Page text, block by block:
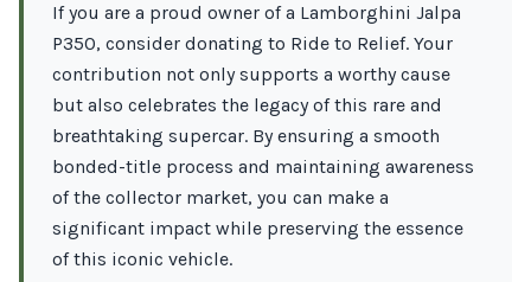
If you are a proud owner of a Lamborghini Jalpa
P350, consider donating to Ride to Relief. Your
contribution not only supports a worthy cause
but also celebrates the legacy of this rare and
breathtaking supercar. By ensuring a smooth
bonded-title process and maintaining awareness
of the collector market, you can make a
significant impact while preserving the essence
of this iconic vehicle.